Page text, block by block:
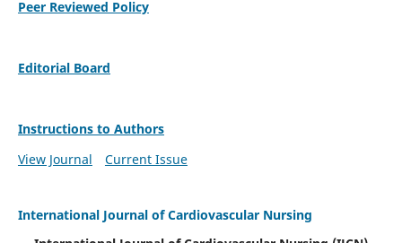
Peer Reviewed Policy
Editorial Board
Instructions to Authors
View Journal
Current Issue
International Journal of Cardiovascular Nursing